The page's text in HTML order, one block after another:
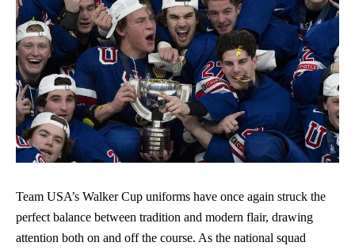
Team USA’s Walker Cup uniforms have once again struck the
perfect balance between tradition and modern flair, drawing
attention both on and off the course. As the national squad